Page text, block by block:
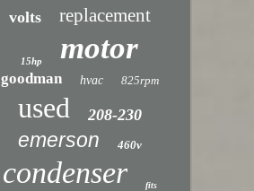
volts replacement
15hp motor
goodman hvac 825rpm
used 208-230
emerson 460v
condenser fits